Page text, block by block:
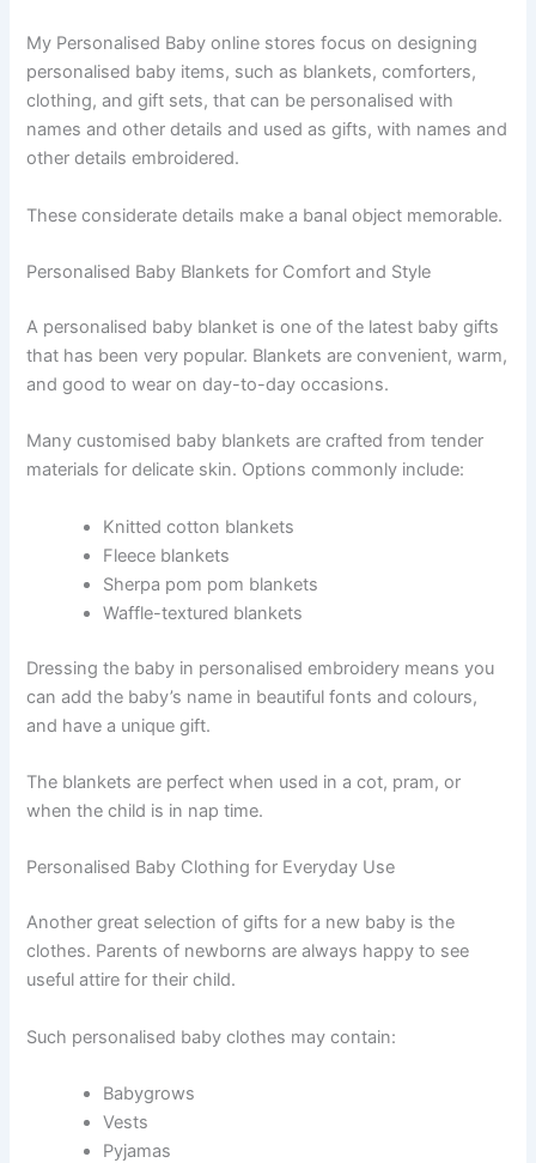
My Personalised Baby online stores focus on designing
personalised baby items, such as blankets, comforters,
clothing, and gift sets, that can be personalised with
names and other details and used as gifts, with names and
other details embroidered.
These considerate details make a banal object memorable.
Personalised Baby Blankets for Comfort and Style
A personalised baby blanket is one of the latest baby gifts
that has been very popular. Blankets are convenient, warm,
and good to wear on day-to-day occasions.
Many customised baby blankets are crafted from tender
materials for delicate skin. Options commonly include:
Knitted cotton blankets
Fleece blankets
Sherpa pom pom blankets
Waffle-textured blankets
Dressing the baby in personalised embroidery means you
can add the baby’s name in beautiful fonts and colours,
and have a unique gift.
The blankets are perfect when used in a cot, pram, or
when the child is in nap time.
Personalised Baby Clothing for Everyday Use
Another great selection of gifts for a new baby is the
clothes. Parents of newborns are always happy to see
useful attire for their child.
Such personalised baby clothes may contain:
Babygrows
Vests
Pyjamas